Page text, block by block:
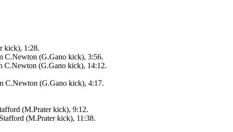
kick), 1:28.
C.Newton (G.Gano kick), 3:56.
C.Newton (G.Gano kick), 14:12.
C.Newton (G.Gano kick), 4:17.
(M.Prater kick), 9:12.
(M.Prater kick), 11:38.